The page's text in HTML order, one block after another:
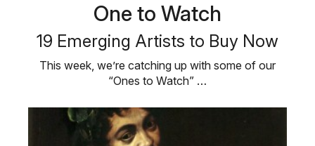
One to Watch
19 Emerging Artists to Buy Now
This week, we’re catching up with some of our
“Ones to Watch” …